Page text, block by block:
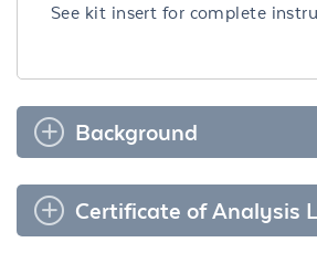
See kit insert for complete
Background
Certificate of Analysis